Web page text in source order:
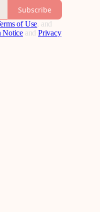
Subscribe
of Use, and
Notice and Privacy